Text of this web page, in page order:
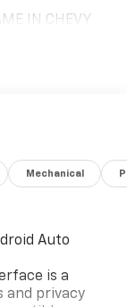
IN CHEVY
934-4600!!!!!
Driver 10
* Ward's 10
Mechanical
Auto
is a
and privacy